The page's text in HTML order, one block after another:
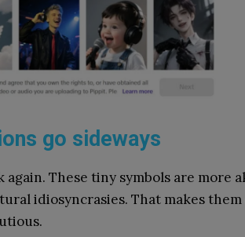
go sideways
These tiny symbols are more
idiosyncrasies. That makes